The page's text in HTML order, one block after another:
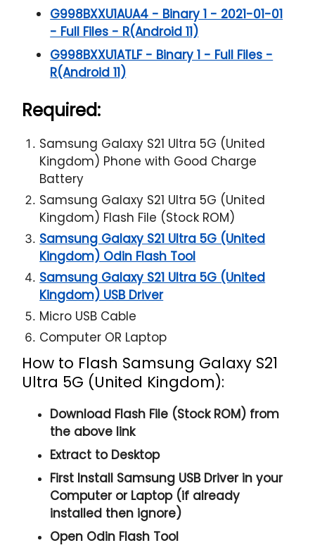
G998BXXU1AUA4 - Binary 1 - 2021-01-01
- Full Files - R(Android 11)
G998BXXU1ATLF - Binary 1 - Full Files -
R(Android 11)
Required:
Samsung Galaxy S21 Ultra 5G (United
Kingdom) Phone with Good Charge
Battery
Samsung Galaxy S21 Ultra 5G (United
Kingdom) Flash File (Stock ROM)
Samsung Galaxy S21 Ultra 5G (United
Kingdom) Odin Flash Tool
Samsung Galaxy S21 Ultra 5G (United
Kingdom) USB Driver
Micro USB Cable
Computer OR Laptop
How to Flash Samsung Galaxy S21
Ultra 5G (United Kingdom):
Download Flash File (Stock ROM) from
the above link
Extract to Desktop
First Install Samsung USB Driver in your
Computer or Laptop (if already
installed then ignore)
Open Odin Flash Tool